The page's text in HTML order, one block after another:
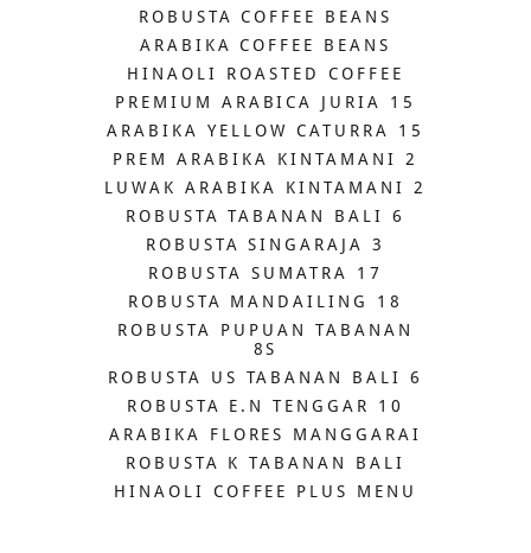
ROBUSTA COFFEE BEANS
ARABIKA COFFEE BEANS
HINAOLI ROASTED COFFEE
PREMIUM ARABICA JURIA 15
ARABIKA YELLOW CATURRA 15
PREM ARABIKA KINTAMANI 2
LUWAK ARABIKA KINTAMANI 2
ROBUSTA TABANAN BALI 6
ROBUSTA SINGARAJA 3
ROBUSTA SUMATRA 17
ROBUSTA MANDAILING 18
ROBUSTA PUPUAN TABANAN
8S
ROBUSTA US TABANAN BALI 6
ROBUSTA E.N TENGGAR 10
ARABIKA FLORES MANGGARAI
ROBUSTA K TABANAN BALI
HINAOLI COFFEE PLUS MENU